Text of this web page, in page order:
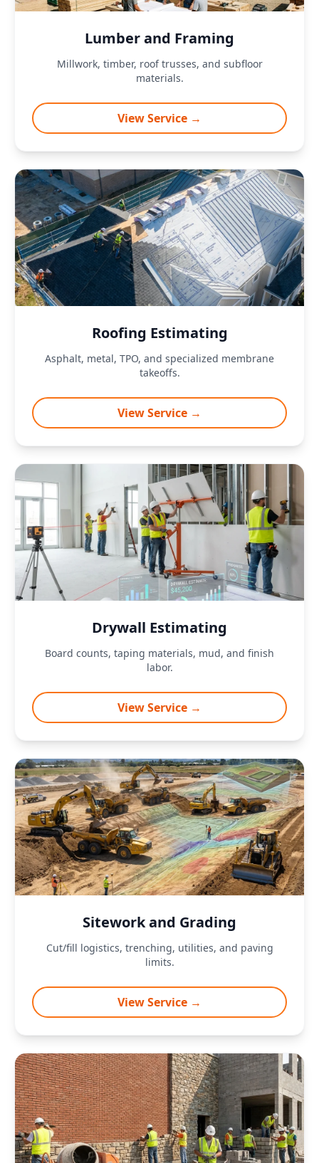
Lumber and Framing
Millwork, timber, roof trusses, and subfloor
materials.
View Service →
Roofing Estimating
Asphalt, metal, TPO, and specialized membrane
takeoffs.
View Service →
Drywall Estimating
Board counts, taping materials, mud, and finish
labor.
View Service →
Sitework and Grading
Cut/fill logistics, trenching, utilities, and paving
limits.
View Service →